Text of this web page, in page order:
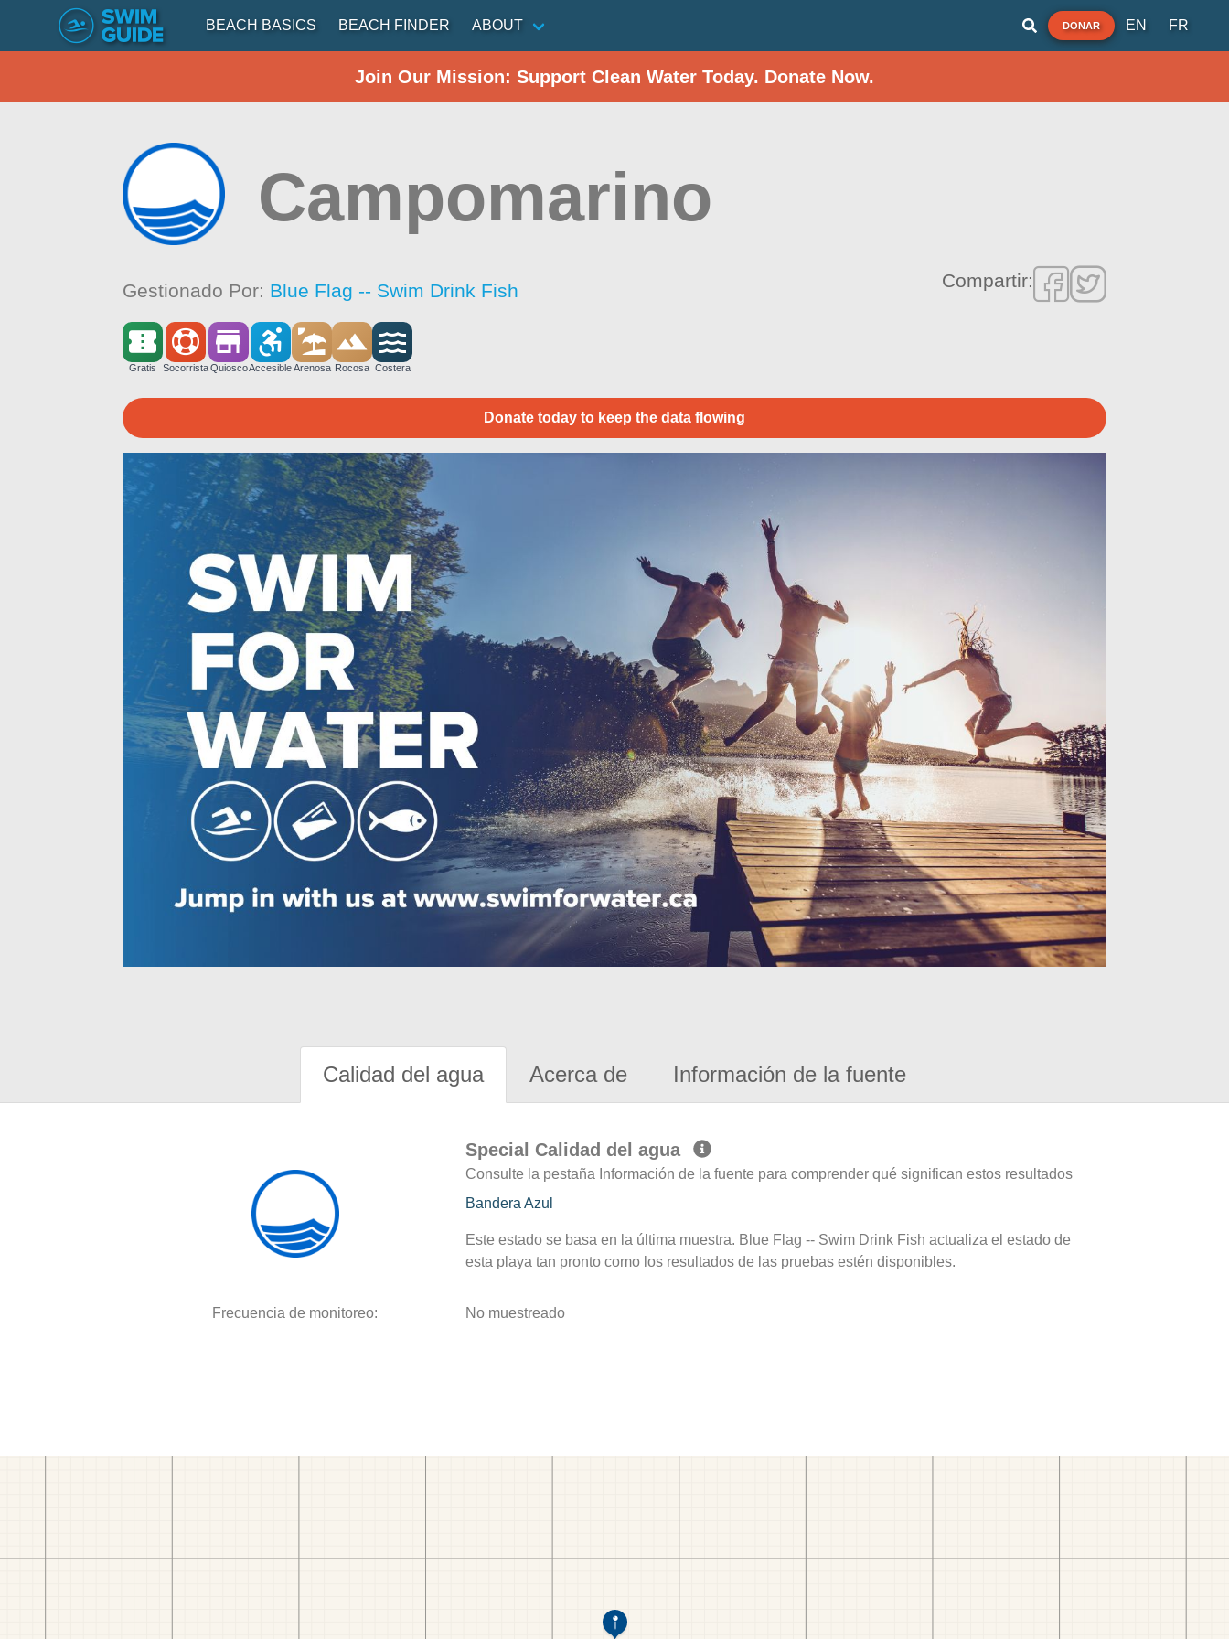
BEACH BASICS BEACH FINDER ABOUT DONAR EN FR
Join Our Mission: Support Clean Water Today. Donate Now.
Campomarino
Gestionado Por: Blue Flag -- Swim Drink Fish Compartir:
Gratis SocorristaQuioscoAccesibleArenosa Rocosa Costera
Donate today to keep the data flowing
Calidad del agua Acerca de Información de la fuente
Special Calidad del agua
Consulte la pestaña Información de la fuente para comprender qué significan estos resultados
Bandera Azul
Este estado se basa en la última muestra. Blue Flag -- Swim Drink Fish actualiza el estado de
esta playa tan pronto como los resultados de las pruebas estén disponibles.
Frecuencia de monitoreo: No muestreado